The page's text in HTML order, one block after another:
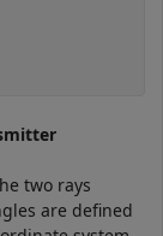
two rays
are defined